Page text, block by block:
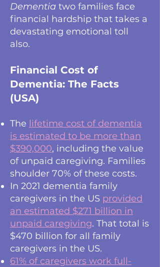
Dementia two families face
financial hardship that takes a
devastating emotional toll
also.
Financial Cost of
Dementia: The Facts
(USA)
The lifetime cost of dementia
is estimated to be more than
$390,000, including the value
of unpaid caregiving. Families
shoulder 70% of these costs.
In 2021 dementia family
caregivers in the US provided
an estimated $271 billion in
unpaid caregiving. That total is
$470 billion for all family
caregivers in the US.
61% of caregivers work full-